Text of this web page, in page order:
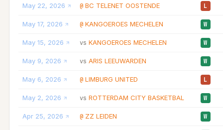
May 22, 2026 @ BC TELENET OOSTENDE L
May 17, 2026 @ KANGOEROES MECHELEN W
May 15, 2026 vs KANGOEROES MECHELEN W
May 9, 2026 vs ARIS LEEUWARDEN W
May 6, 2026 @ LIMBURG UNITED L
May 2, 2026 vs ROTTERDAM CITY BASKETBAL W
Apr 25, 2026 @ ZZ LEIDEN W